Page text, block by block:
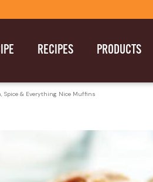
RECIPES PRODUCTS
Spice & Everything Nice Muffins